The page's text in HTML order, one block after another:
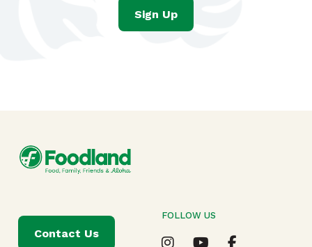
Sign Up
Contact Us
FOLLOW US